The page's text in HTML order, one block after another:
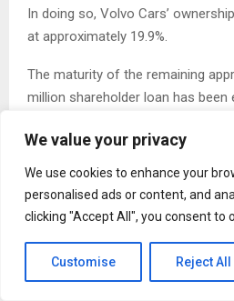
We value your privacy
We use cookies to enhance your
personalised ads or content, and
clicking "Accept All", you consent to
Customise Reject All
In doing so, Volvo Cars’
at approximately 19.9%.
The maturity of the remaining
million shareholder loan has been
announced today strengthen
extend Polestar’s debt maturity
Polestar and Volvo Cars also
efficiencies by consolidating
Polestar 3 in Charleston, South
Michael Lohscheller, Polestar